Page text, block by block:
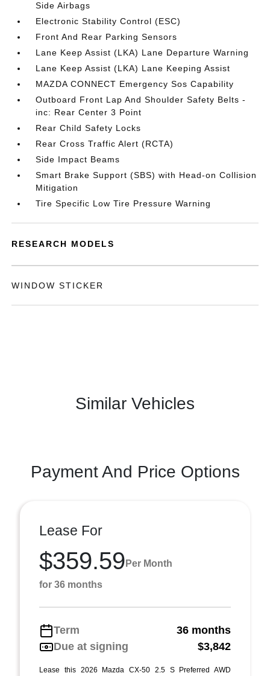
Side Airbags
Electronic Stability Control (ESC)
Front And Rear Parking Sensors
Lane Keep Assist (LKA) Lane Departure Warning
Lane Keep Assist (LKA) Lane Keeping Assist
MAZDA CONNECT Emergency Sos Capability
Outboard Front Lap And Shoulder Safety Belts -
inc: Rear Center 3 Point
Rear Child Safety Locks
Rear Cross Traffic Alert (RCTA)
Side Impact Beams
Smart Brake Support (SBS) with Head-on Collision
Mitigation
Tire Specific Low Tire Pressure Warning
RESEARCH MODELS
WINDOW STICKER
Similar Vehicles
Payment And Price Options
Lease For
$359.59 Per Month
for 36 months
Term
36 months
Due at signing
$3,842
Lease this 2026 Mazda CX-50 2.5 S Preferred AWD